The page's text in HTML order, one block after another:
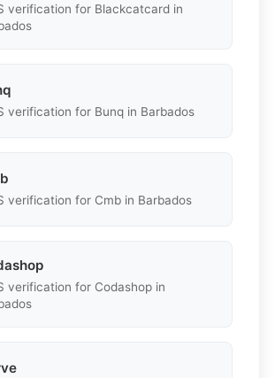
verification for Blackcatcard in
verification for Bunq in Barbados
verification for Cmb in Barbados
verification for Codashop in